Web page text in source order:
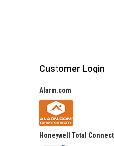
Customer Login
Alarm.com
Honeywell Total Connect